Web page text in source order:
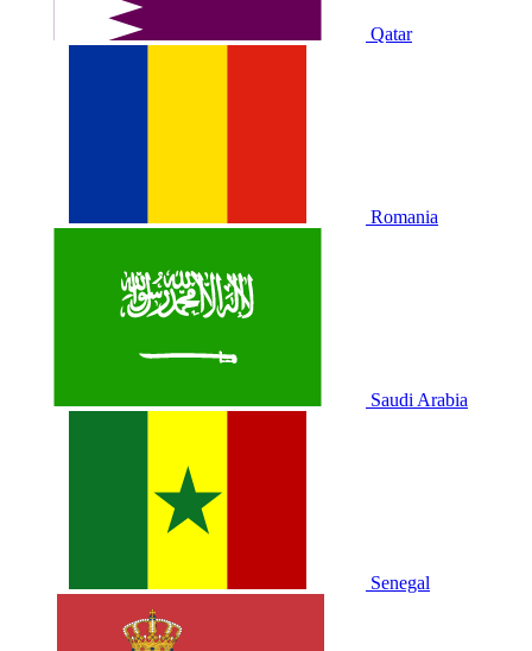
Qatar
Romania
Saudi Arabia
Senegal